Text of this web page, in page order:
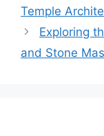
Temple
Exploring
and Stone